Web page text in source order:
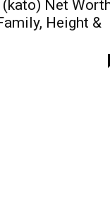
(kato) Net
Height &